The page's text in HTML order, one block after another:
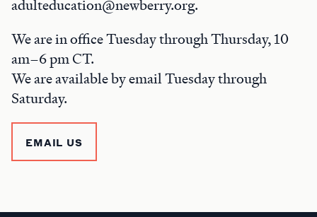
adulteducation@newberry.org.
We are in office Tuesday through Thursday, 10
am–6 pm CT.
We are available by email Tuesday through
Saturday.
EMAIL US